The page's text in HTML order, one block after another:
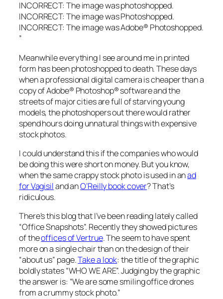
INCORRECT: The image was photoshopped.
INCORRECT: The image was Photoshopped.
INCORRECT: The image was Adobe® Photoshopped.
”
Meanwhile everything I see around me in printed
form has been photoshopped to death. These days
when a professional digital camera is cheaper than a
copy of Adobe® Photoshop® software and the
streets of major cities are full of starving young
models, the photoshopers out there would rather
spend hours doing unnatural things with expensive
stock photos.
I could understand this if the companies who would
be doing this were short on money. But you know,
when the same crappy stock photo is used in anad
for Vagisiland anO’Reilly book cover? That’s
ridiculous.
There’s this blog that I’ve been reading lately called
“Office Snapshots”. Recently they showed pictures
of theoffices of Vertrue. The seem to have spent
more on a single chair than on the design of their
“about us” page.Take a look: the title of the graphic
boldly states “WHO WE ARE”. Judging by the graphic
the answer is: “We are some smiling office drones
from a crummy stock photo.”